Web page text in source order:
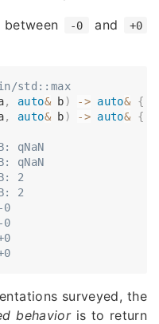
-0 and +0
std::max
, auto& b) -> auto& {
, auto& b) -> auto& {
qNaN
qNaN
2
2
surveyed, the
behavioris to return